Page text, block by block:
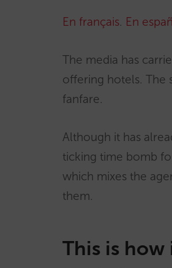
En français. En
The media has
offering hotels. The
fanfare.
Although it has
ticking time bomb
which mixes the
them.
This is